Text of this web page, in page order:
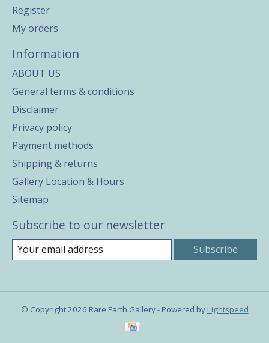
Register
My orders
Information
ABOUT US
General terms & conditions
Disclaimer
Privacy policy
Payment methods
Shipping & returns
Gallery Location & Hours
Sitemap
Subscribe to our newsletter
Subscribe
© Copyright 2026 Rare Earth Gallery - Powered by Lightspeed